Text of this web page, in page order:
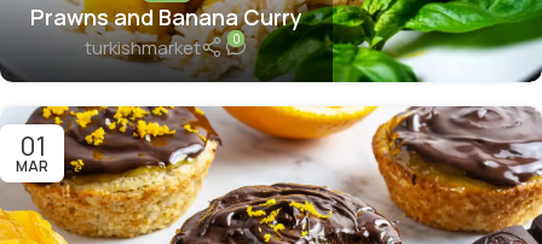
Prawns and Banana Curry
turkishmarket 0
01
MAR